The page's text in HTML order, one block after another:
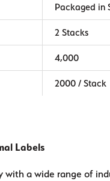
Packaged in
2 Stacks
4,000
2000 / Stack
Labels
a wide range of